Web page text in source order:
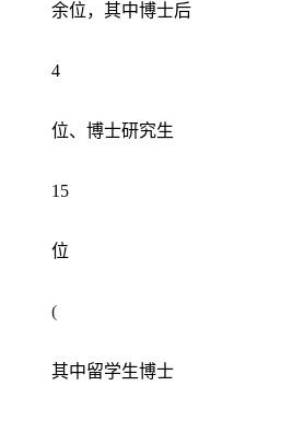
余位，其中博士后
4
位、博士研究生
15
位
(
其中留学生博士